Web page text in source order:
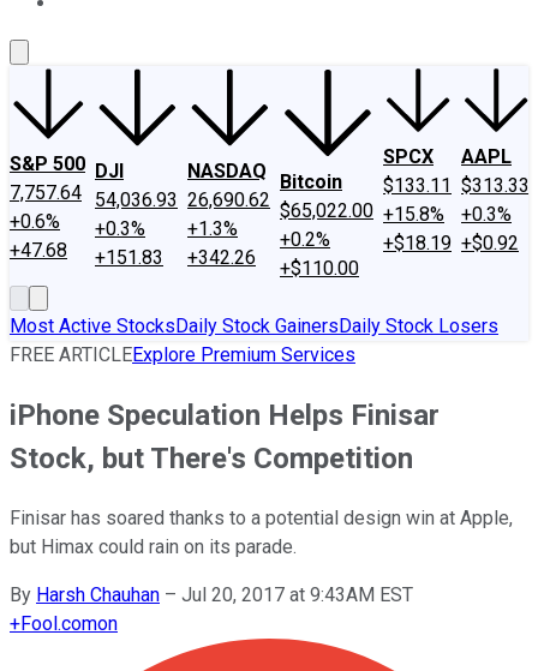
S&P 500
7,757.64
+0.6%
+47.68
DJI
54,036.93
+0.3%
+151.83
NASDAQ
26,690.62
+1.3%
+342.26
Bitcoin
$65,022.00
+0.2%
+$110.00
SPCX
$133.11
+15.8%
+$18.19
AAPL
$313.33
+0.3%
+$0.92
Most Active StocksDaily Stock GainersDaily Stock Losers
FREE ARTICLEExplore Premium Services
iPhone Speculation Helps Finisar
Stock, but There's Competition
Finisar has soared thanks to a potential design win at Apple,
but Himax could rain on its parade.
By Harsh Chauhan – Jul 20, 2017 at 9:43AM EST
+Fool.comon